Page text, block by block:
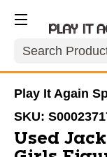
Search
Play It Again
SKU:
Used